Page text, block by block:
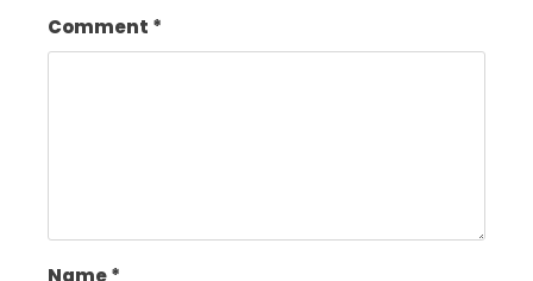
Comment *
Name*